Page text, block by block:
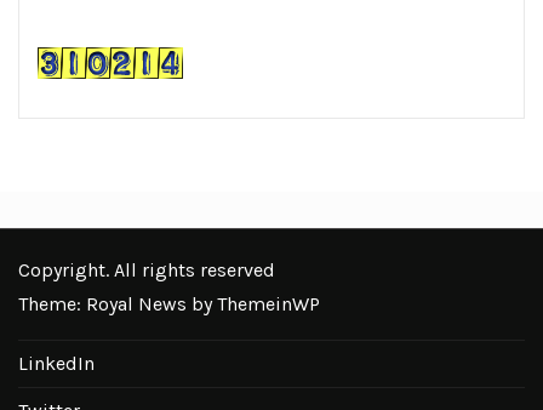
Copyright. All rights reserved
Theme: Royal News byThemeinWP
LinkedIn